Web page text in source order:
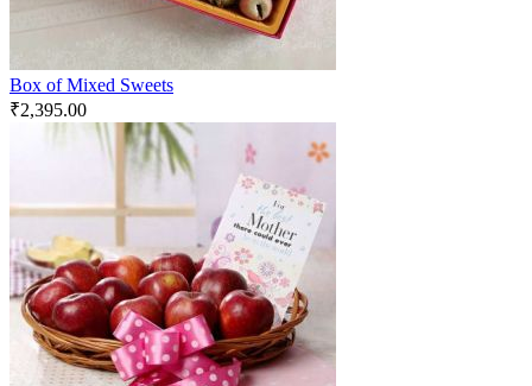
Box of Mixed Sweets
₹2,395.00